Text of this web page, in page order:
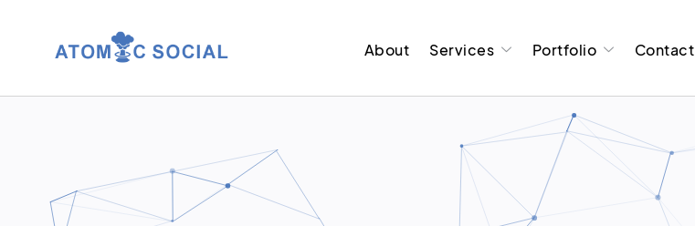
About Services Portfolio Contact